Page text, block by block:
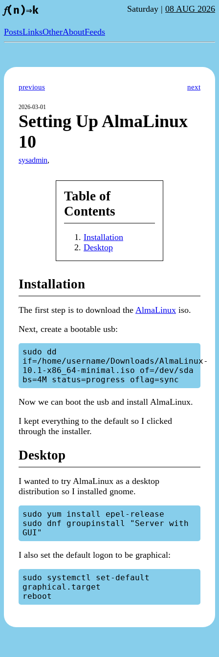
𝑓(n)⇒k Saturday | 08 AUG 2026
PostsLinksOtherAboutFeeds
previous next
2026-03-01
Setting Up AlmaLinux
10
sysadmin,
Table of
Contents
Installation
Desktop
Installation
The first step is to download the AlmaLinux iso.
Next, create a bootable usb:
sudo dd
if=/home/username/Downloads/AlmaLinux-
10.1-x86_64-minimal.iso of=/dev/sda
Now we can boot the usb and install AlmaLinux.
I kept everything to the default so I clicked
through the installer.
Desktop
I wanted to try AlmaLinux as a desktop
distribution so I installed gnome.
sudo yum install epel-release
sudo dnf groupinstall "Server with
I also set the default logon to be graphical:
sudo systemctl set-default
graphical.target